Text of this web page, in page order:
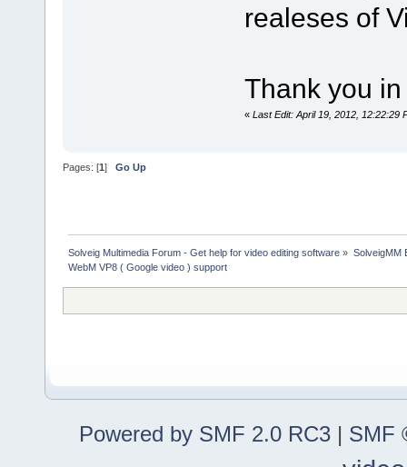
realeses of
Thank you
« Last Edit: April 19, 2012, 12:22:29
Pages: [1] Go Up
Solveig Multimedia Forum - Get help for video editing software » SolveigMM
WebM VP8 ( Google video ) support
Powered by SMF 2.0 RC3 | SMF